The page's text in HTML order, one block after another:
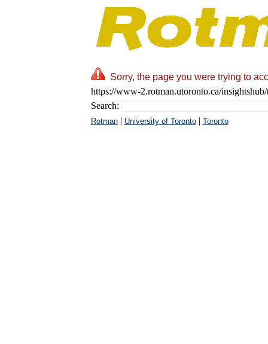
Sorry, the page you were trying to
https://www-2.rotman.utoronto.ca/
Search:
Rotman| University of Toronto| Toronto